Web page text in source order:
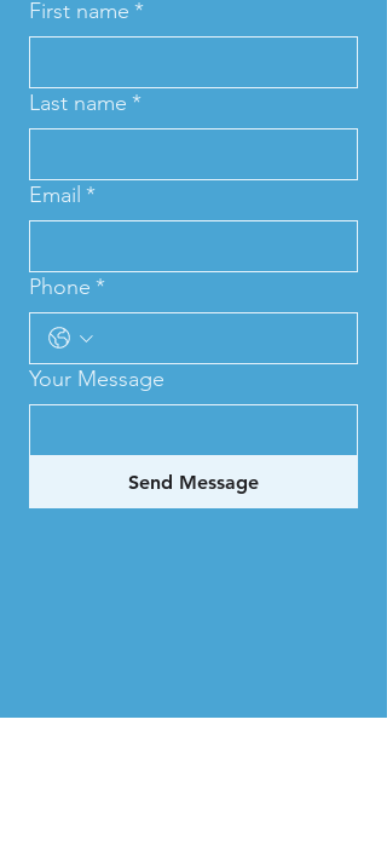
First name *
Last name *
Email *
Phone *
Your Message
Send Message